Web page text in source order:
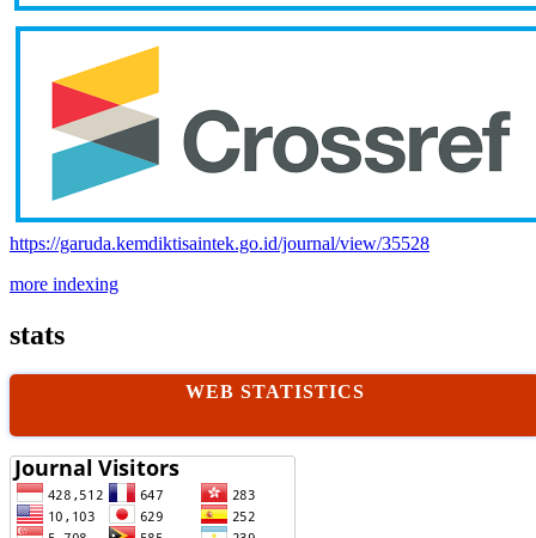
https://garuda.kemdiktisaintek.go.id/journal/view/35528
more indexing
stats
WEB STATISTICS